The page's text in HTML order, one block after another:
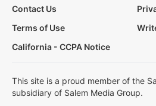
Contact Us
Terms of Use
California - CCPA Notice
This site is a proud member of the
subsidiary of Salem Media Group.